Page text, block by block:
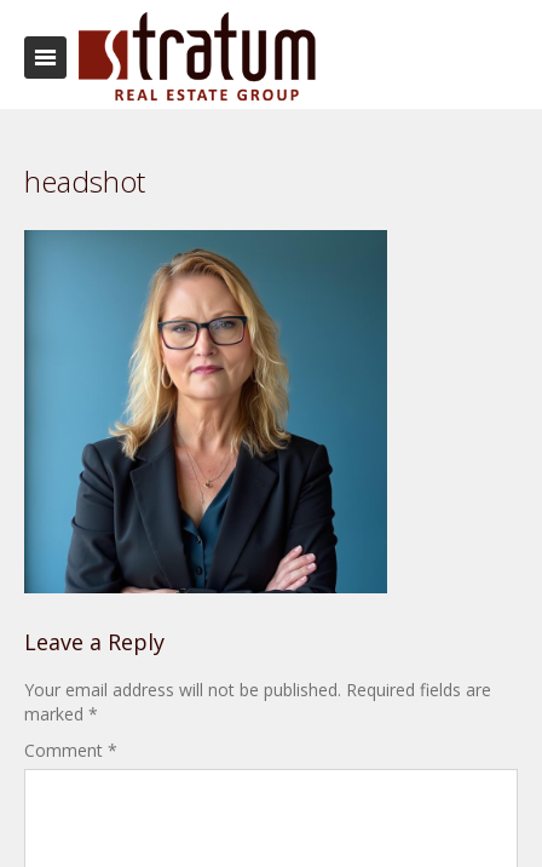
headshot
Leave a Reply
Your email address will not be published. Required fields are
marked *
Comment *